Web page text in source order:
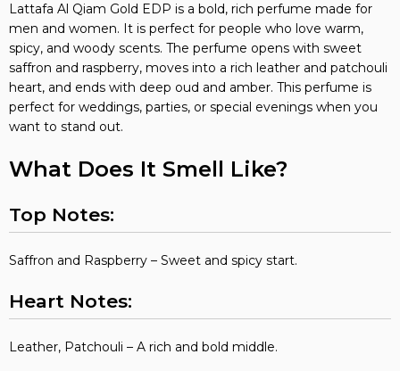
Lattafa Al Qiam Gold EDP is a bold, rich perfume made for
men and women. It is perfect for people who love warm,
spicy, and woody scents. The perfume opens with sweet
saffron and raspberry, moves into a rich leather and patchouli
heart, and ends with deep oud and amber. This perfume is
perfect for weddings, parties, or special evenings when you
want to stand out.
What Does It Smell Like?
Top Notes:
Saffron and Raspberry – Sweet and spicy start.
Heart Notes:
Leather, Patchouli – A rich and bold middle.